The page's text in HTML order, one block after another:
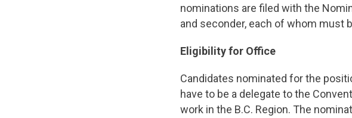
nominations are filed with the
and seconder, each of whom must
Eligibility for Office
Candidates nominated for the
have to be a delegate to the
work in the B.C. Region. The